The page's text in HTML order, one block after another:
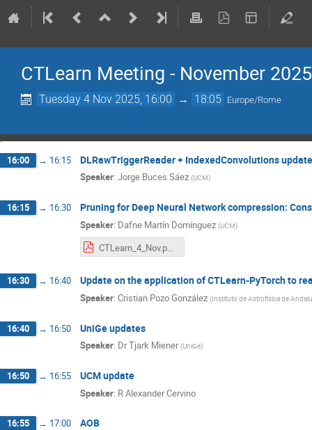
CTLearn Meeting - November 2025
Tuesday 4 Nov 2025, 16:00 → 18:05 Europe/Rome
16:00 → 16:15 DLRawTriggerReader + IndexedConvolutions
Speaker: Jorge Buces Sáez (UCM)
16:15 → 16:30 Pruning for Deep Neural Network compression:
Speaker: Dafne Martín Domínguez (UCM)
CTLearn_4_Nov.pptx.pdf
16:30 → 16:40 Update on the application of CTLearn-PyTorch to
Speaker: Cristian Pozo González (Instituto de Astrofísica de
16:40 → 16:50 UniGe updates
Speaker: DrTjark Miener (UniGe)
16:50 → 16:55 UCM update
Speaker: R Alexander Cervino
16:55 → 17:00 AOB